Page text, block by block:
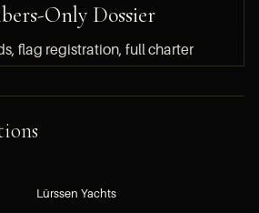
Only Dossier
flag registration, full charter
A DIRECT INQUIRY
Lürssen Yachts